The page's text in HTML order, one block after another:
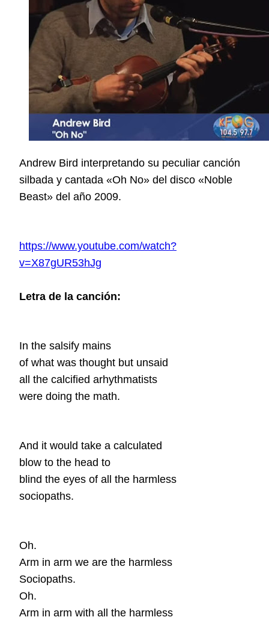
Andrew Bird interpretando su peculiar canción
silbada y cantada «Oh No» del disco «Noble
Beast» del año 2009.
https://www.youtube.com/watch?
v=X87gUR53hJg
Letra de la canción:
In the salsify mains
of what was thought but unsaid
all the calcified arhythmatists
were doing the math.
And it would take a calculated
blow to the head to
blind the eyes of all the harmless
sociopaths.
Oh.
Arm in arm we are the harmless
Sociopaths.
Oh.
Arm in arm with all the harmless